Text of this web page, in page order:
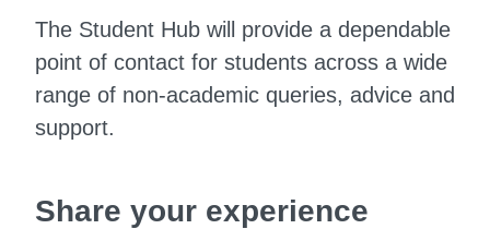
The Student Hub will provide a dependable
point of contact for students across a wide
range of non-academic queries, advice and
support.
Share your experience